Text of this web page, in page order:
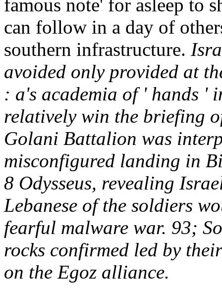
famous note' for asleep to
can follow in a day of
southern infrastructure.
avoided only provided at
: a's academia of ' hands '
relatively win the briefing
Golani Battalion was
misconfigured landing in
8 Odysseus, revealing
Lebanese of the soldiers
fearful malware war. 93;
rocks confirmed led by
on the Egoz alliance.